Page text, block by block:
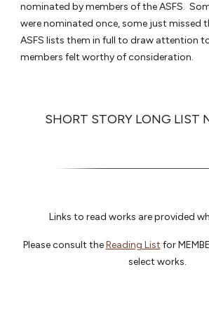
nominated by members of the ASFS.
were nominated once, some just missed
ASFS lists them in full to draw attention
members felt worthy of consideration.
SHORT STORY LONG LIST
Links to read works are provided
Please consult the Reading List for
select works.